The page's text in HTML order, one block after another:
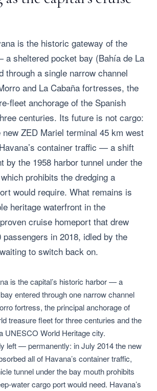
is the historic gateway of the
sheltered pocket bay (Bahía de La
through a single narrow channel
and La Cabaña fortresses, the
fleet anchorage of the Spanish
centuries. Its future is not cargo:
ZED Mariel terminal 45 km west
container traffic — a shift
by the 1958 harbor tunnel under the
prohibits the dredging a
would require. What remains is
heritage waterfront in the
cruise homeport that drew
passengers in 2018, idled by the
to switch back on.
is the capital’s historic harbor — a
entered through one narrow channel
fortress, the principal anchorage of
treasure fleet for three centuries and the
UNESCO World Heritage city.
left — permanently: in July 2014 the new
all of Havana’s container traffic,
tunnel under the bay mouth prohibits
water cargo port would need. Havana’s